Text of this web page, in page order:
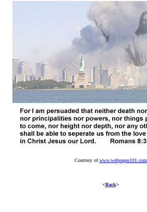
Courtesy ofwww.webpages101.com
<Back>